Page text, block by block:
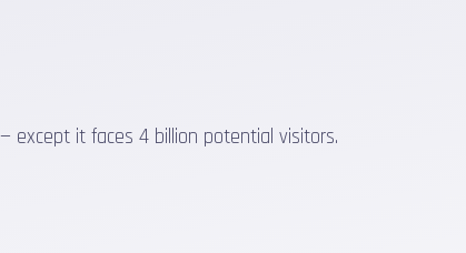
except it faces 4 billion potential visitors.